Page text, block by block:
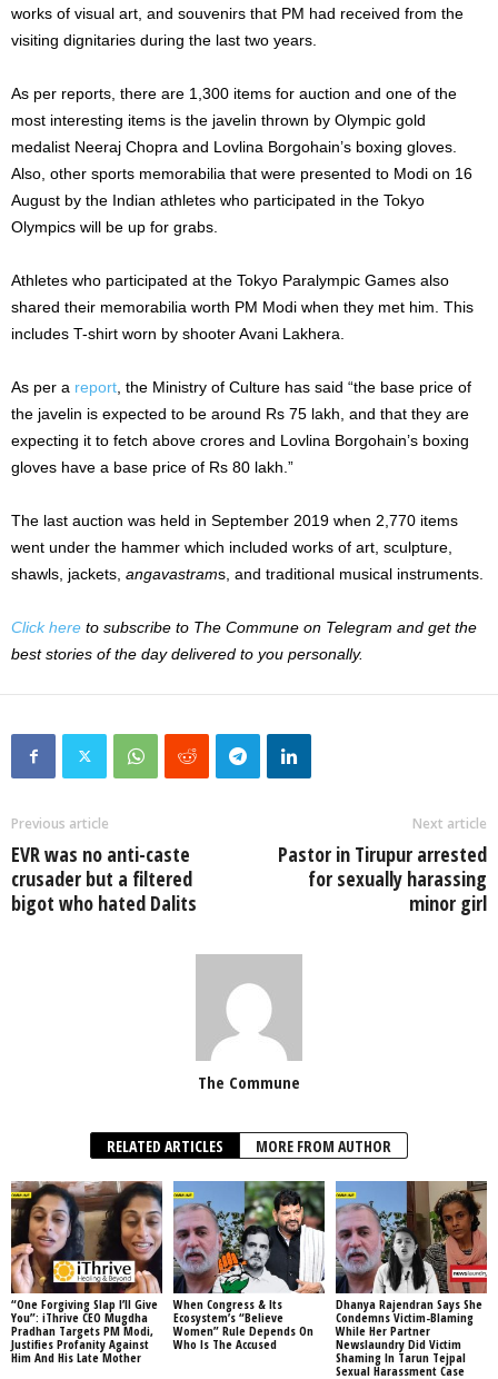
works of visual art, and souvenirs that PM had received from the
visiting dignitaries during the last two years.
As per reports, there are 1,300 items for auction and one of the
most interesting items is the javelin thrown by Olympic gold
medalist Neeraj Chopra and Lovlina Borgohain’s boxing gloves.
Also, other sports memorabilia that were presented to Modi on 16
August by the Indian athletes who participated in the Tokyo
Olympics will be up for grabs.
Athletes who participated at the Tokyo Paralympic Games also
shared their memorabilia worth PM Modi when they met him. This
includes T-shirt worn by shooter Avani Lakhera.
As per a report , the Ministry of Culture has said “the base price of
the javelin is expected to be around Rs 75 lakh, and that they are
expecting it to fetch above crores and Lovlina Borgohain’s boxing
gloves have a base price of Rs 80 lakh.”
The last auction was held in September 2019 when 2,770 items
went under the hammer which included works of art, sculpture,
shawls, jackets, angavastrams, and traditional musical instruments.
Click here to subscribe to The Commune on Telegram and get the
best stories of the day delivered to you personally.
Previous article
EVR was no anti-caste
crusader but a filtered
bigot who hated Dalits
Next article
Pastor in Tirupur arrested
for sexually harassing
minor girl
The Commune
RELATED ARTICLES MORE FROM AUTHOR
“One Forgiving Slap I’ll Give
You”: iThrive CEO Mugdha
Pradhan Targets PM Modi,
Justifies Profanity Against
Him And His Late Mother
When Congress & Its
Ecosystem’s “Believe
Women” Rule Depends On
Who Is The Accused
Dhanya Rajendran Says She
Condemns Victim-Blaming
While Her Partner
Newslaundry Did Victim
Shaming In Tarun Tejpal
Sexual Harassment Case